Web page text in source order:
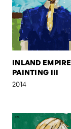
INLAND EMPIRE
PAINTING III
2014